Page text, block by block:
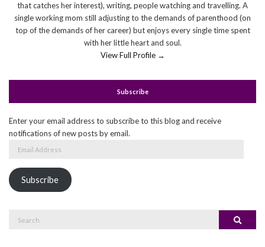
that catches her interest), writing, people watching and travelling. A
single working mom still adjusting to the demands of parenthood (on
top of the demands of her career) but enjoys every single time spent
with her little heart and soul.
View Full Profile →
Subscribe
Enter your email address to subscribe to this blog and receive
notifications of new posts by email.
Subscribe
Search